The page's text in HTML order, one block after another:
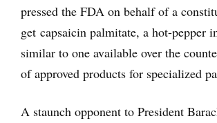
pressed the FDA on behalf of a
get capsaicin palmitate, a hot-pepper
similar to one available over the
of approved products for specialized
A staunch opponent to President